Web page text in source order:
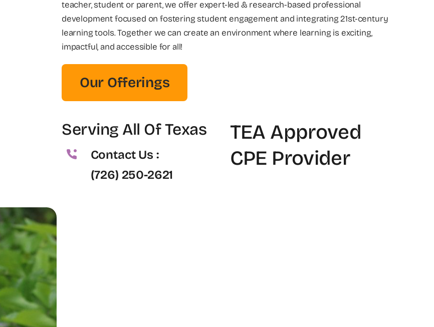
teacher, student or parent, we offer expert-led & research-based professional
development focused on fostering student engagement and integrating 21st-century
learning tools. Together we can create an environment where learning is exciting,
impactful, and accessible for all!
Our Offerings
Serving All Of Texas
Contact Us :
(726) 250-2621
TEA Approved
CPE Provider